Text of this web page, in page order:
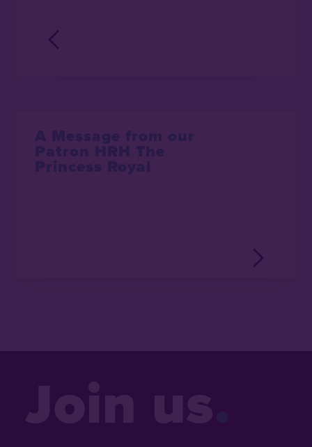
A Message from our
Patron HRH The
Princess Royal
Join us